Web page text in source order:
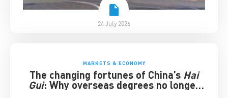
24 July 2026
MARKETS & ECONOMY
The changing fortunes of China’s Hai
Gui: Why overseas degrees no longer